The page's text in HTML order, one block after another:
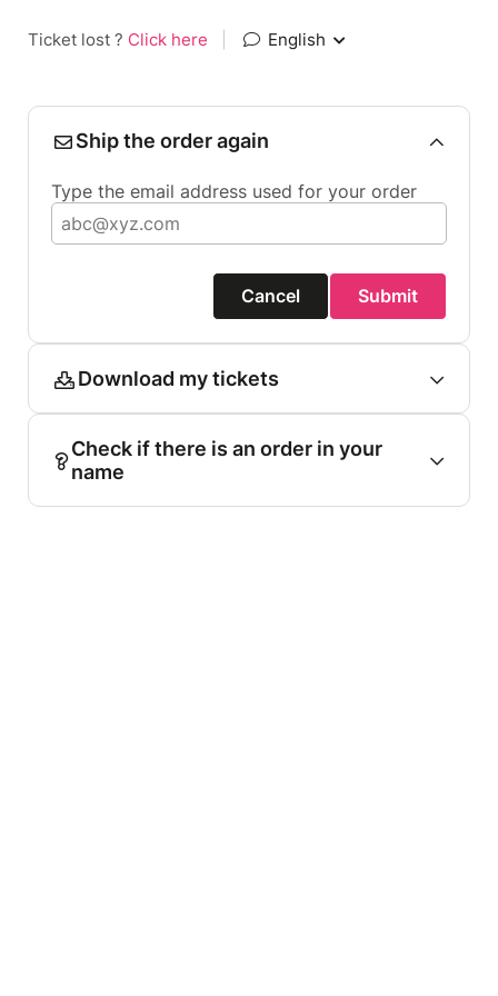
Ticket lost ? Click here English
Ship the order again
Type the email address used for your order
Cancel Submit
Download my tickets
Check if there is an order in your
name